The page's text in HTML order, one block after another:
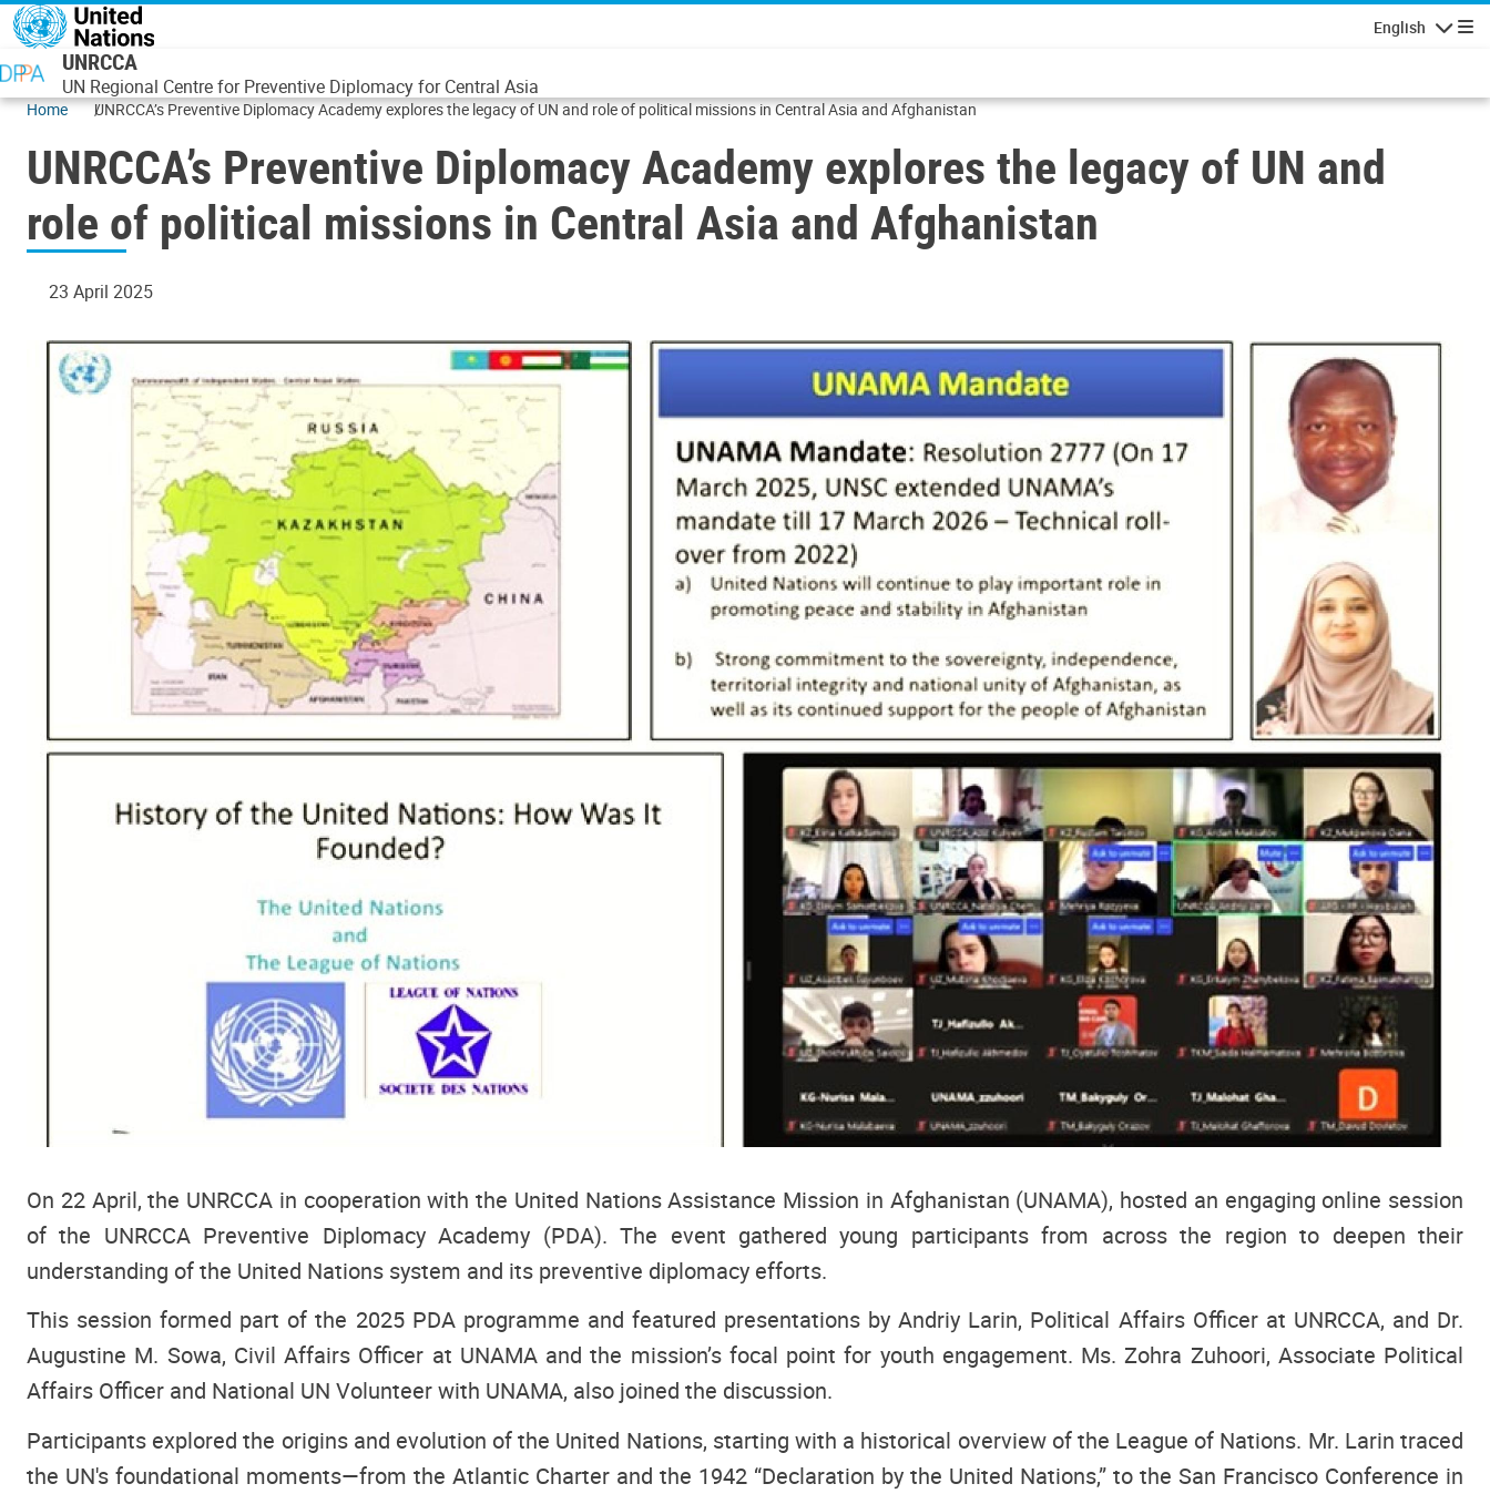
Skip to main content
English
UNRCCA
UN Regional Centre for Preventive Diplomacy for Central Asia
Home UNRCCA’s Preventive Diplomacy Academy explores the legacy of UN and role of political missions in Central Asia and Afghanistan
UNRCCA’s Preventive Diplomacy Academy explores the legacy of UN and
role of political missions in Central Asia and Afghanistan
23 April 2025
On 22 April, the UNRCCA in cooperation with the United Nations Assistance Mission in Afghanistan (UNAMA), hosted an engaging online session
of the UNRCCA Preventive Diplomacy Academy (PDA). The event gathered young participants from across the region to deepen their
understanding of the United Nations system and its preventive diplomacy efforts.
This session formed part of the 2025 PDA programme and featured presentations by Andriy Larin, Political Affairs Officer at UNRCCA, and Dr.
Augustine M. Sowa, Civil Affairs Officer at UNAMA and the mission’s focal point for youth engagement. Ms. Zohra Zuhoori, Associate Political
Affairs Officer and National UN Volunteer with UNAMA, also joined the discussion.
Participants explored the origins and evolution of the United Nations, starting with a historical overview of the League of Nations. Mr. Larin traced
the UN's foundational moments—from the Atlantic Charter and the 1942 “Declaration by the United Nations,” to the San Francisco Conference in